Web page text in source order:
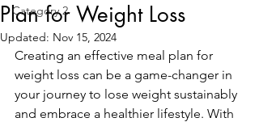
Category 2
Plan for Weight Loss
Updated: Nov 15, 2024
Creating an effective meal plan for
weight loss can be a game-changer in
your journey to lose weight sustainably
and embrace a healthier lifestyle. With